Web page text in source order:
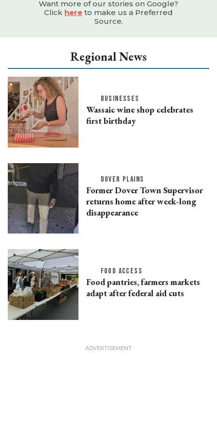
Want more of our stories on Google?
Click here to make us a Preferred
Source.
Regional News
BUSINESSES
Wassaic wine shop celebrates
first birthday
DOVER PLAINS
Former Dover Town Supervisor
returns home after week-long
disappearance
FOOD ACCESS
Food pantries, farmers markets
adapt after federal aid cuts